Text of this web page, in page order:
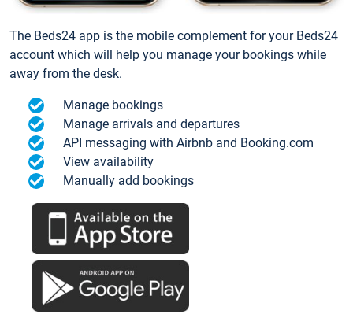
The Beds24 app is the mobile complement for your Beds24
account which will help you manage your bookings while
away from the desk.
Manage bookings
Manage arrivals and departures
API messaging with Airbnb and Booking.com
View availability
Manually add bookings